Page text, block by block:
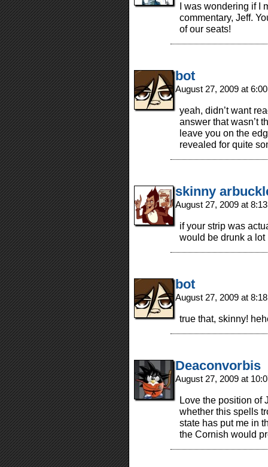
I was wondering if I
commentary, Jeff.
of our seats!
bot
August 27, 2009 at
yeah, didn’t want
answer that wasn’t
leave you on the
revealed for quite
skinny
August 27, 2009 at
if your strip was
would be drunk a
bot
August 27, 2009 at
true that, skinny!
Deaconvorbis
August 27, 2009 at
Love the position of
whether this spells
state has put me in
the Cornish would